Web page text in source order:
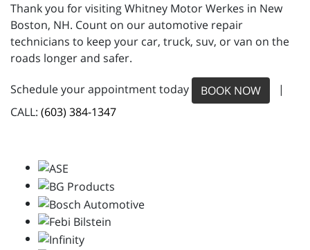
Thank you for visiting Whitney Motor Werkes in New
Boston, NH. Count on our automotive repair
technicians to keep your car, truck, suv, or van on the
roads longer and safer.
Schedule your appointment today BOOK NOW
|
CALL: (603) 384-1347